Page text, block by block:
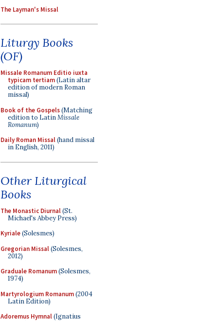
The Layman's Missal
Liturgy Books
(OF)
Missale Romanum Editio iuxta
typicam tertiam(Latin altar
edition of modern Roman
missal)
Book of the Gospels(Matching
edition to LatinMissale
Romanum)
Daily Roman Missal(hand missal
in English, 2011)
Other Liturgical
Books
The Monastic Diurnal(St.
Michael's Abbey Press)
Kyriale(Solesmes)
Gregorian Missal(Solesmes,
2012)
Graduale Romanum(Solesmes,
1974)
Martyrologium Romanum(2004
Latin Edition)
Adoremus Hymnal(Ignatius